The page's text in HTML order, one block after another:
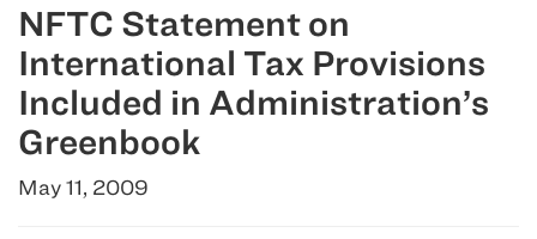
NFTC Statement on
International Tax Provisions
Included in Administration’s
Greenbook
May 11, 2009